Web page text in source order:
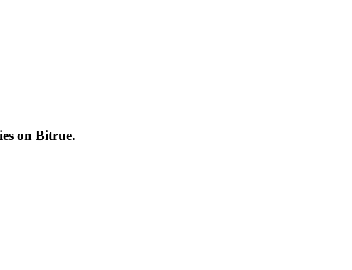
on Bitrue.